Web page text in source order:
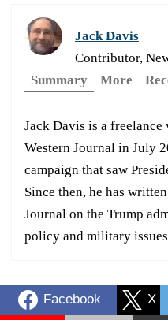
Jack Davis
Contributor,
Summary
More
Jack Davis is a
Western Journal in July
campaign that saw
Since then, he has
Journal on the Trump
policy and military
Facebook X